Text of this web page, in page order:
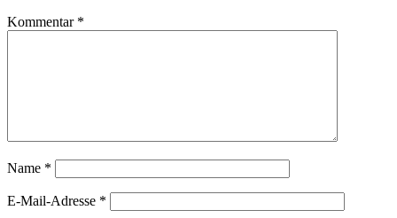
Kommentar *
Name *
E-Mail-Adresse *